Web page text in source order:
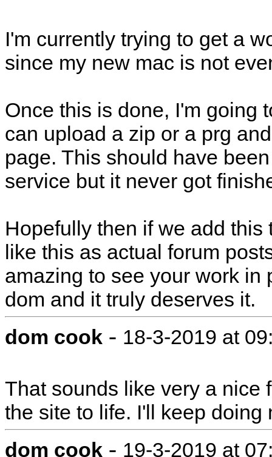
I'm currently trying to get a
since my new mac is not
Once this is done, I'm going
can upload a zip or a prg
page. This should have
service but it never got
Hopefully then if we add
like this as actual forum
amazing to see your work
dom and it truly deserves it.
dom cook - 18-3-2019 at
That sounds like very a nice
the site to life. I'll keep
dom cook - 19-3-2019 at